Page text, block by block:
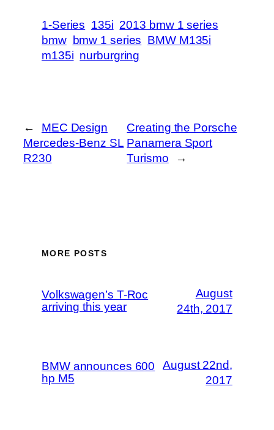
1-Series 135i 2013 bmw 1 series
bmw bmw 1 series BMW M135i
m135i nurburgring
←
MEC Design
Mercedes-Benz SL
R230
Creating the Porsche
Panamera Sport
Turismo
→
MORE POSTS
Volkswagen’s T-Roc
arriving this year
August
24th, 2017
BMW announces 600
hp M5
August 22nd,
2017